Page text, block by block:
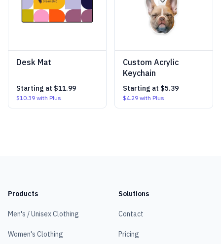
Desk Mat
Starting at $11.99
$10.39 with Plus
Custom Acrylic
Keychain
Starting at $5.39
$4.29 with Plus
Products
Men's / Unisex Clothing
Women's Clothing
Solutions
Contact
Pricing